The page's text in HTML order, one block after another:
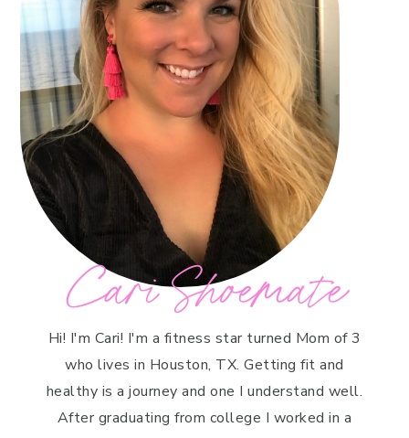
Cari Shoemate
Hi! I'm Cari! I'm a fitness star turned Mom of 3
who lives in Houston, TX. Getting fit and
healthy is a journey and one I understand well.
After graduating from college I worked in a